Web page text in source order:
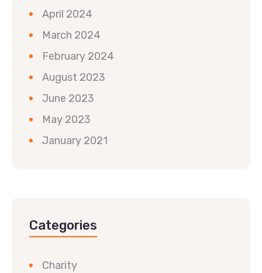
April 2024
March 2024
February 2024
August 2023
June 2023
May 2023
January 2021
Categories
Charity